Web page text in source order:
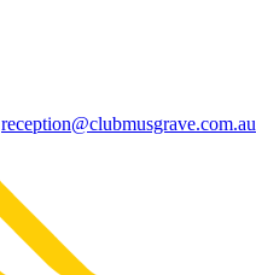
reception@clubmusgrave.com.au